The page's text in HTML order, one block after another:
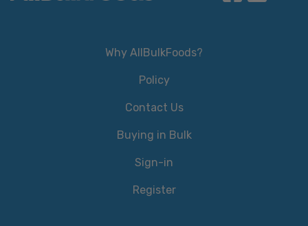
Why AllBulkFoods?
Policy
Contact Us
Buying in Bulk
Sign-in
Register